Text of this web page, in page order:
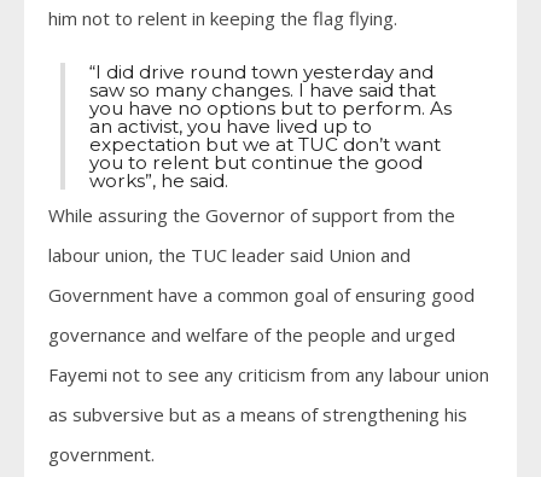
him not to relent in keeping the flag flying.
“I did drive round town yesterday and
saw so many changes. I have said that
you have no options but to perform. As
an activist, you have lived up to
expectation but we at TUC don’t want
you to relent but continue the good
works”, he said.
While assuring the Governor of support from the
labour union, the TUC leader said Union and
Government have a common goal of ensuring good
governance and welfare of the people and urged
Fayemi not to see any criticism from any labour union
as subversive but as a means of strengthening his
government.